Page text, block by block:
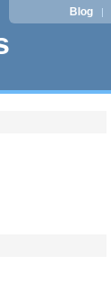
Blog |